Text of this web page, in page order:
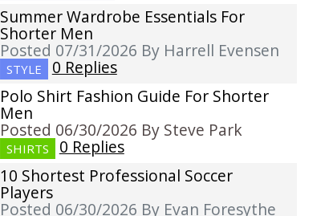
Summer Wardrobe Essentials For
Shorter Men
Posted 07/31/2026 By Harrell Evensen
STYLE
0 Replies
Polo Shirt Fashion Guide For Shorter
Men
Posted 06/30/2026 By Steve Park
SHIRTS
0 Replies
10 Shortest Professional Soccer
Players
Posted 06/30/2026 By Evan Foresythe